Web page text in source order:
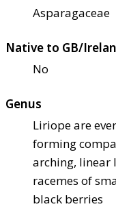
Asparagaceae
Native to GB/
No
Genus
Liriope are
forming
arching, linear
racemes of
black berries